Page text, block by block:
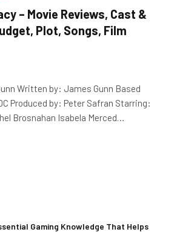
– Movie Reviews, Cast &
Plot, Songs, Film
Written by: James Gunn Based
Produced by: Peter Safran Starring:
Brosnahan Isabela Merced…
Gaming Knowledge That Helps